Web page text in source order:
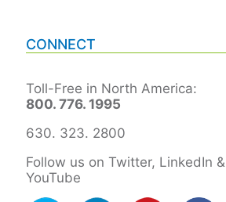
CONNECT
Toll-Free in North America:
800. 776. 1995
630. 323. 2800
Follow us on Twitter, LinkedIn &
YouTube